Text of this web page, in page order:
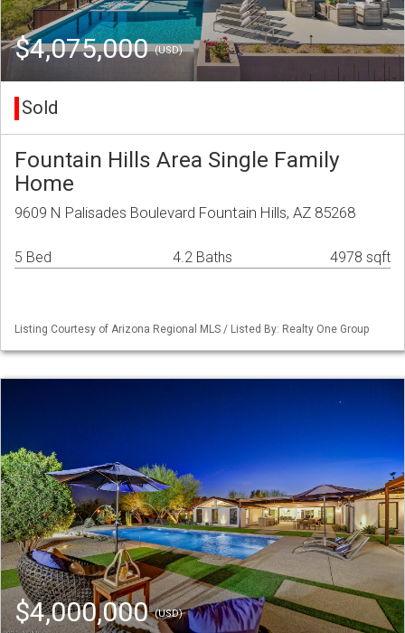
$4,075,000(USD)
Sold
Fountain Hills Area Single Family
Home
9609 N Palisades Boulevard Fountain Hills, AZ 85268
5 Bed 4.2 Baths 4978 sqft
Listing Courtesy of Arizona Regional MLS / Listed By: Realty One Group
$4,000,000(USD)